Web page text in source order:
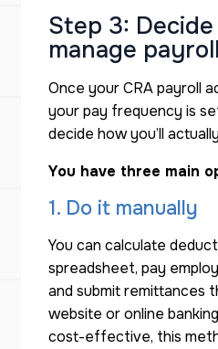
Step 3:
manage
Once your CRA payroll
your pay frequency is
decide howyou’ll
You have three main
1. Do it manually
You can calculate
spreadsheet, pay
and submit remittances
website or online
cost-effective, this